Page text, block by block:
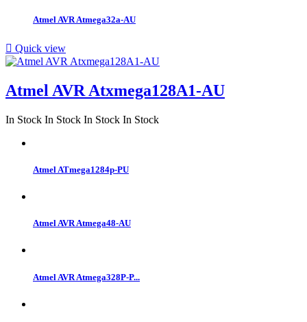
Atmel AVR Atmega32a-AU
 Quick view
Atmel AVR Atxmega128A1-AU
In Stock In Stock In Stock In Stock
Atmel ATmega1284p-PU
Atmel AVR Atmega48-AU
Atmel AVR Atmega328P-P...